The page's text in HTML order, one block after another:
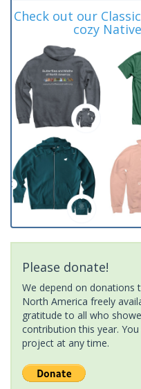
Check out our
cozy
Please donate!
We depend on
North America freely
gratitude to all who
contribution this year.
project at any time.